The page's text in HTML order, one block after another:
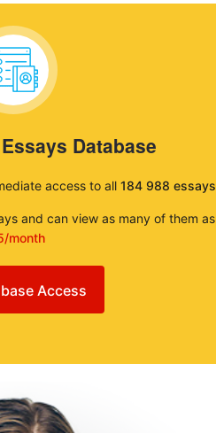
Database
access to all 184 988 essays
and can view as many of them as
month
Access